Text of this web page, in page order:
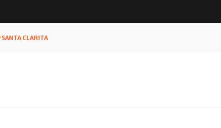
CLARITA